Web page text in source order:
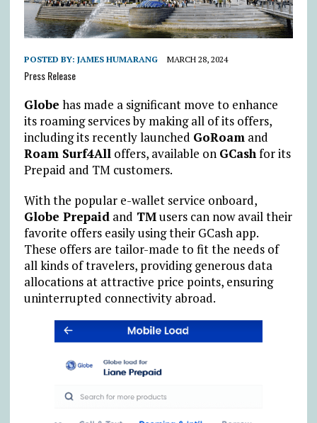
POSTED BY: JAMES HUMARANG MARCH 28, 2024
Press Release
Globe has made a significant move to enhance
its roaming services by making all of its offers,
including its recently launched GoRoamand
Roam Surf4Alloffers, available on GCashfor its
Prepaid and TM customers.
With the popular e-wallet service onboard,
Globe Prepaidand TMusers can now avail their
favorite offers easily using their GCash app.
These offers are tailor-made to fit the needs of
all kinds of travelers, providing generous data
allocations at attractive price points, ensuring
uninterrupted connectivity abroad.